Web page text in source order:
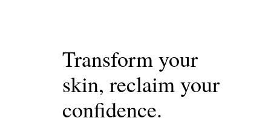
Transform your
skin, reclaim your
confidence.